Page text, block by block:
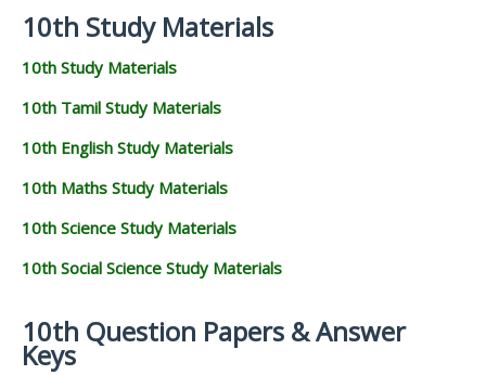
10th Study Materials
10th Study Materials
10th Tamil Study Materials
10th English Study Materials
10th Maths Study Materials
10th Science Study Materials
10th Social Science Study Materials
10th Question Papers & Answer
Keys